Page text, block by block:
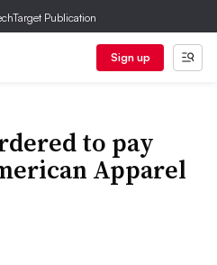
Publication
Sign up
to pay
Apparel